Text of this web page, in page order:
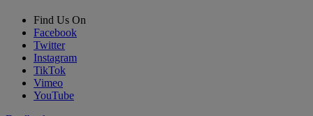
Find Us On
Facebook
Twitter
Instagram
TikTok
Vimeo
YouTube